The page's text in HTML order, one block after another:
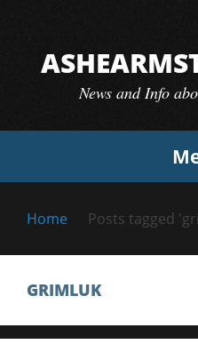
content
News and Info
Home Posts tagged
GRIMLUK